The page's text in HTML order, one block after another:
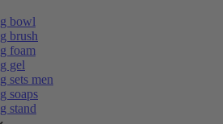
bowl
brush
foam
gel
sets men
soaps
stand